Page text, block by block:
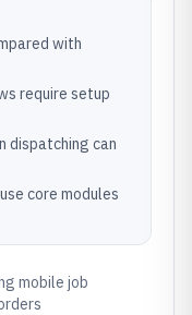
with
require setup
dispatching can
core modules
mobile job